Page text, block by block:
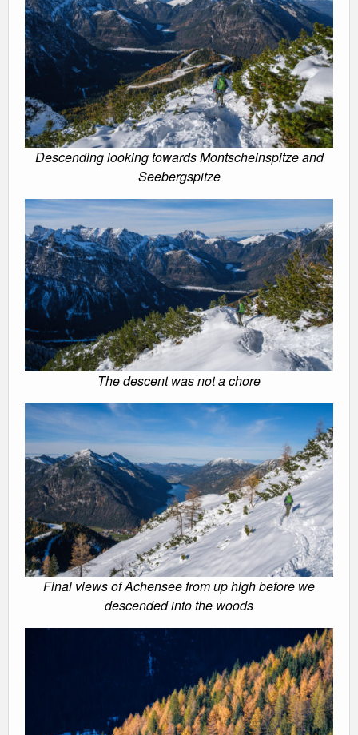
Descending looking towards Montscheinspitze and
Seebergspitze
The descent was not a chore
Final views of Achensee from up high before we
descended into the woods